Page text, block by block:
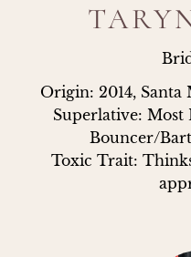
Origin: 2014,
Superlative:
Bouncer/
Toxic Trait: